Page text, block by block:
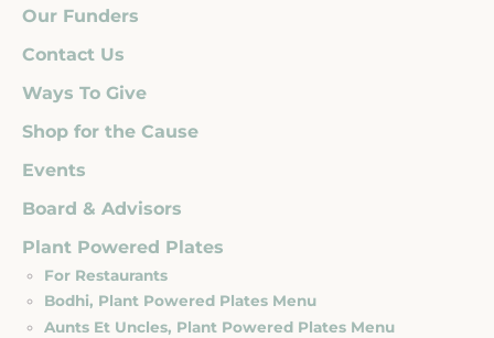
Our Funders
Contact Us
Ways To Give
Shop for the Cause
Events
Board & Advisors
Plant Powered Plates
For Restaurants
Bodhi, Plant Powered Plates Menu
Aunts Et Uncles, Plant Powered Plates Menu